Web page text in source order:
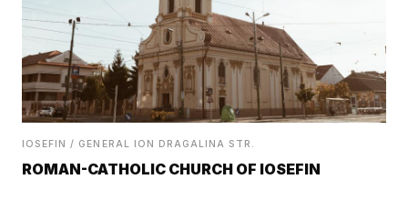
IOSEFIN / GENERAL ION DRAGALINA STR.
ROMAN-CATHOLIC CHURCH OF IOSEFIN